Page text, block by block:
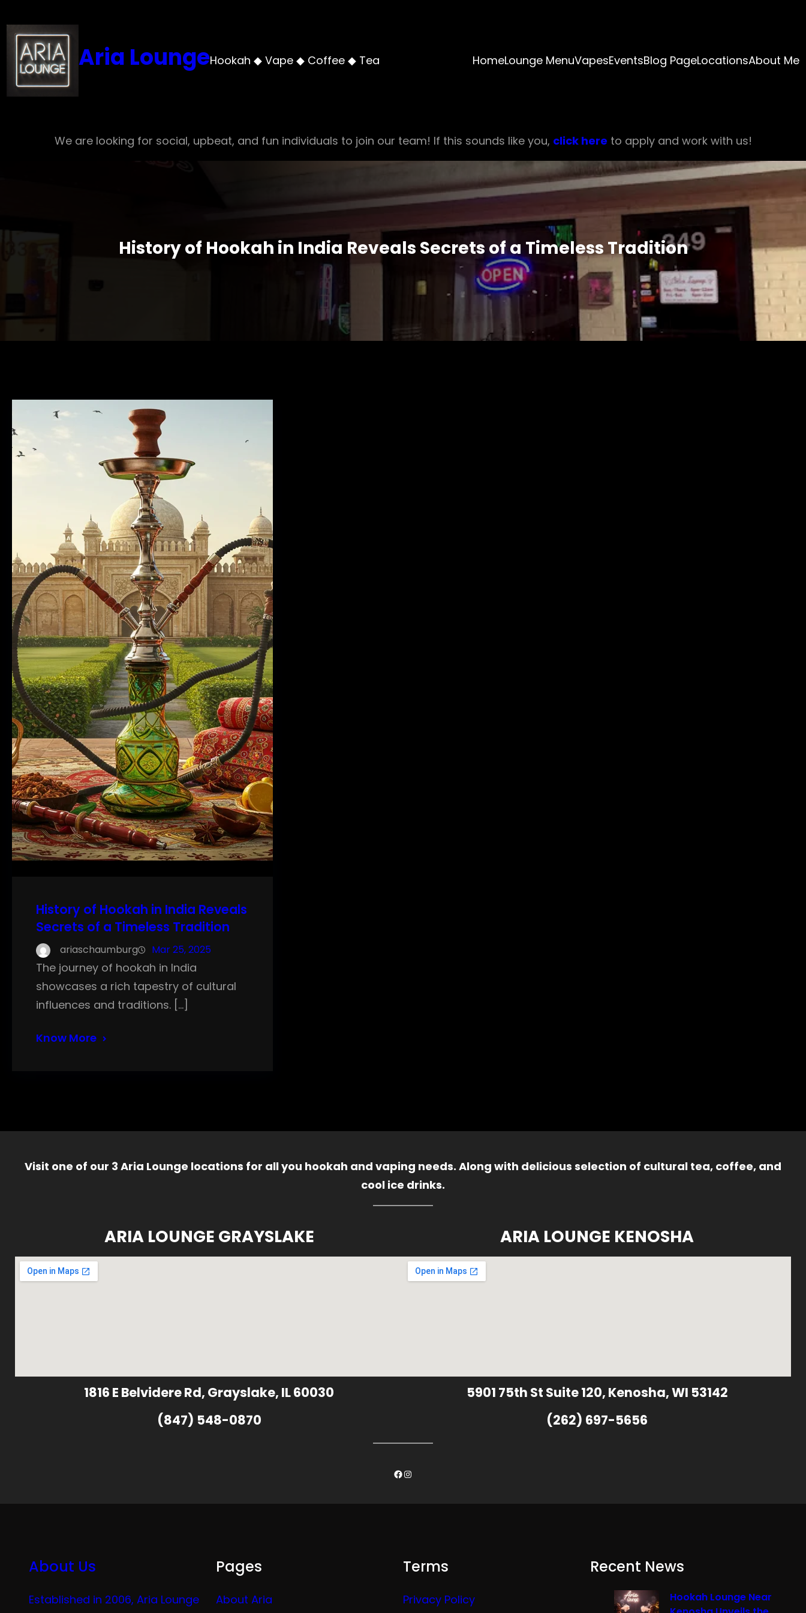
to
content
Aria LoungeHookah ◆ Vape ◆ Coffee ◆ Tea HomeLounge MenuVapesEventsBlog PageLocationsAbout Me
We are looking for social, upbeat, and fun individuals to join our team! If this sounds like you, click here to apply and work with us!
History of Hookah in India Reveals Secrets of a Timeless Tradition
History of Hookah in India Reveals
Secrets of a Timeless Tradition
ariaschaumburg Mar 25, 2025
The journey of hookah in India
showcases a rich tapestry of cultural
influences and traditions. […]
Know More
Visit one of our 3 Aria Lounge locations for all you hookah and vaping needs. Along with delicious selection of cultural tea, coffee, and
cool ice drinks.
ARIA LOUNGE GRAYSLAKE
1816 E Belvidere Rd, Grayslake, IL 60030
(847) 548-0870
ARIA LOUNGE KENOSHA
5901 75th St Suite 120, Kenosha, WI 53142
(262) 697-5656
Facebook
Instagram
About Us
Established in 2006, Aria Lounge
Pages
About Aria
Terms
Privacy Policy
Recent News
Hookah Lounge Near